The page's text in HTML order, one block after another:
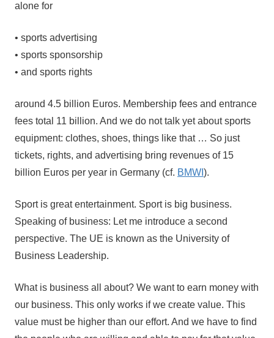
alone for
• sports advertising
• sports sponsorship
• and sports rights
around 4.5 billion Euros. Membership fees and entrance
fees total 11 billion. And we do not talk yet about sports
equipment: clothes, shoes, things like that … So just
tickets, rights, and advertising bring revenues of 15
billion Euros per year in Germany (cf. BMWI ).
Sport is great entertainment. Sport is big business.
Speaking of business: Let me introduce a second
perspective. The UE is known as the University of
Business Leadership.
What is business all about? We want to earn money with
our business. This only works if we create value. This
value must be higher than our effort. And we have to find